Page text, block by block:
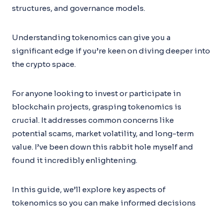
structures, and governance models.
Understanding tokenomics can give you a
significant edge if you’re keen on diving deeper into
the crypto space.
For anyone looking to invest or participate in
blockchain projects, grasping tokenomics is
crucial. It addresses common concerns like
potential scams, market volatility, and long-term
value. I’ve been down this rabbit hole myself and
found it incredibly enlightening.
In this guide, we’ll explore key aspects of
tokenomics so you can make informed decisions